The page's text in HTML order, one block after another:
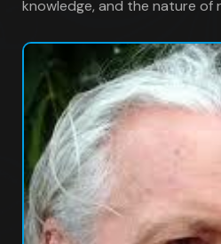
knowledge, and the nature of